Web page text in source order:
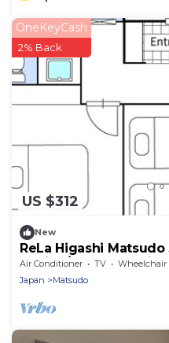
US $312
OneKeyCash
2% Back
New
ReLa Higashi
station/Matsudo Chiba
Air Conditioner TV
Wheelchair
Japan
Matsudo